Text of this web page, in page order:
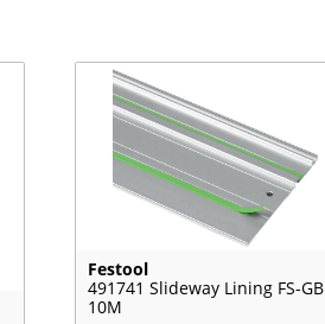
Festool
491741 Slideway Lining FS-GB
10M